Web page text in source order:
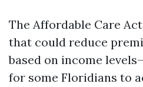
The Affordable Care
that could reduce
based on income
for some Floridians to